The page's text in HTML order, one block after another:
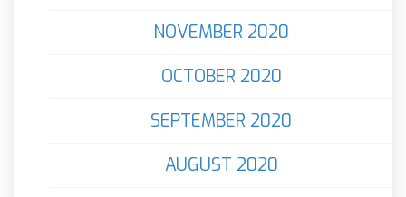
NOVEMBER 2020
OCTOBER 2020
SEPTEMBER 2020
AUGUST 2020